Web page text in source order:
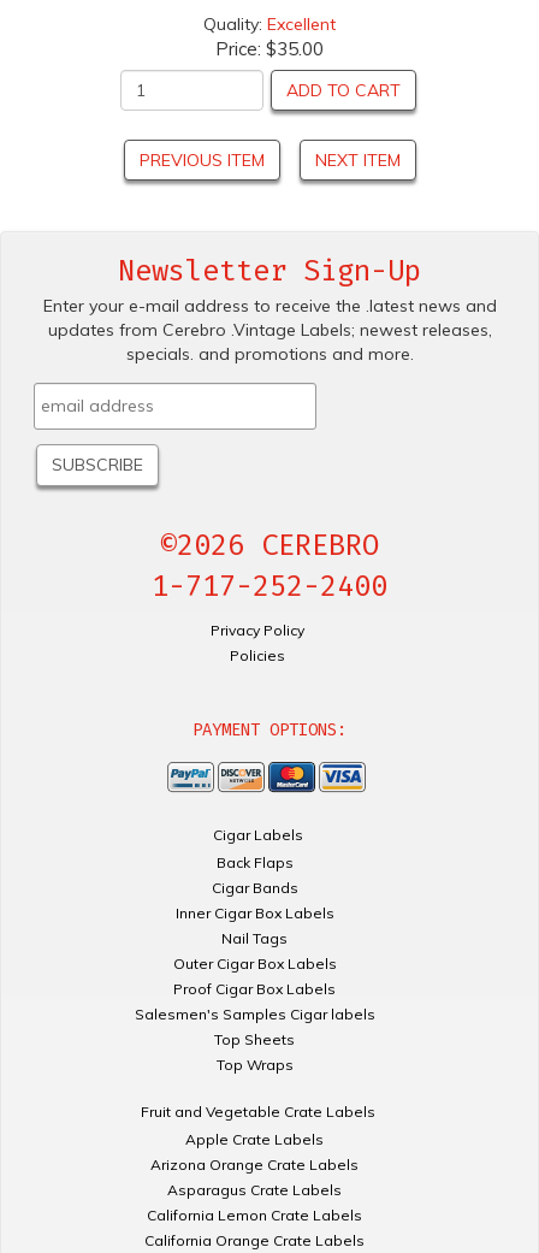
Quality: Excellent
Price: $35.00
ADD TO CART
PREVIOUS ITEM NEXT ITEM
Newsletter Sign-Up
Enter your e-mail address to receive the .latest news and
updates from Cerebro .Vintage Labels; newest releases,
specials. and promotions and more.
©2026 CEREBRO
1-717-252-2400
Privacy Policy
Policies
PAYMENT OPTIONS:
Cigar Labels
Back Flaps
Cigar Bands
Inner Cigar Box Labels
Nail Tags
Outer Cigar Box Labels
Proof Cigar Box Labels
Salesmen's Samples Cigar labels
Top Sheets
Top Wraps
Fruit and Vegetable Crate Labels
Apple Crate Labels
Arizona Orange Crate Labels
Asparagus Crate Labels
California Lemon Crate Labels
California Orange Crate Labels